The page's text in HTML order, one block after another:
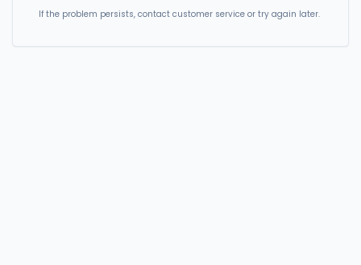
If the problem persists, contact customer service or try again later.